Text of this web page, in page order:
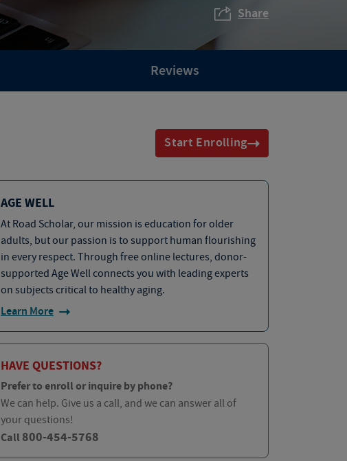
Share
Reviews
Start Enrolling
AGE WELL
At Road Scholar, our mission is education for older
adults, but our passion is to support human flourishing
in every respect. Through free online lectures, donor-
supported Age Well connects you with leading experts
on subjects critical to healthy aging.
Learn More
HAVE QUESTIONS?
Prefer to enroll or inquire by phone?
We can help. Give us a call, and we can answer all of
your questions!
Call 800-454-5768